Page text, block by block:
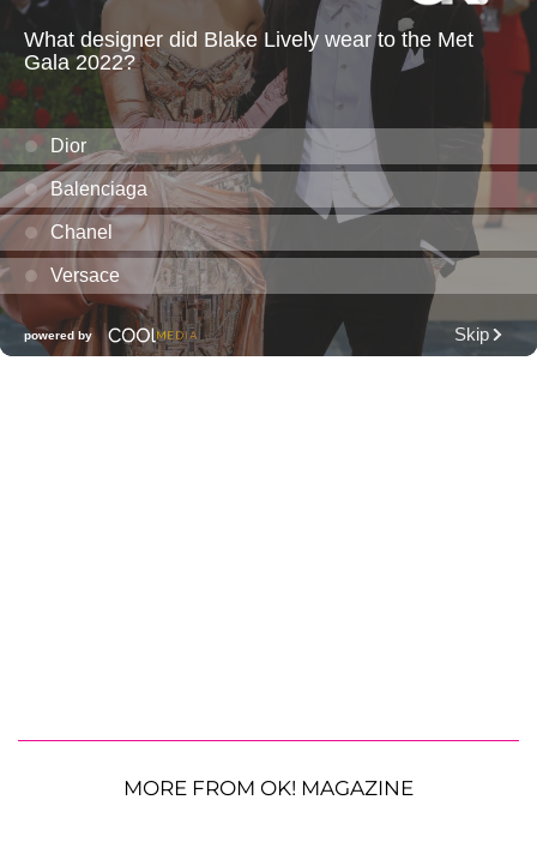
MORE FROM OK! MAGAZINE